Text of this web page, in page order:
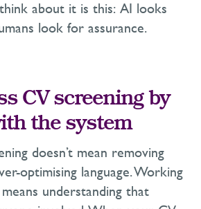
about it is this: AI looks
look for assurance.
CV screening by
the system
doesn’t mean removing
optimising language. Working
understanding that